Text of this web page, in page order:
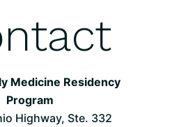
Medicine Residency
Program
Highway, Ste. 332